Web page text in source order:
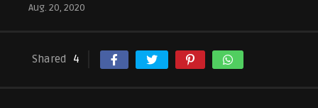
Aug. 20, 2020
Shared 4